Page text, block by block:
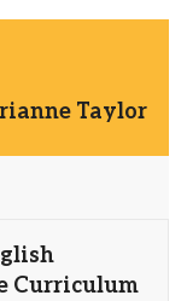
Taylor
Curriculum